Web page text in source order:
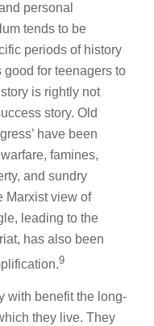
personal
tends to be
periods of history
good for teenagers to
is rightly not
story. Old
have been
famines,
and sundry
Marxist view of
leading to the
has also been
9
with benefit the long-
they live. They